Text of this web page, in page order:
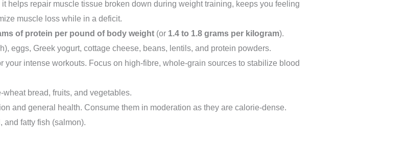
helps repair muscle tissue broken down during weight training, keeps you feeling
muscle loss while in a deficit.
of protein per pound of body weight(or 1.4 to 1.8 grams per kilogram).
eggs, Greek yogurt, cottage cheese, beans, lentils, and protein powders.
your intense workouts. Focus on high-fibre, whole-grain sources to stabilize blood
bread, fruits, and vegetables.
and general health. Consume them in moderation as they are calorie-dense.
and fatty fish (salmon).